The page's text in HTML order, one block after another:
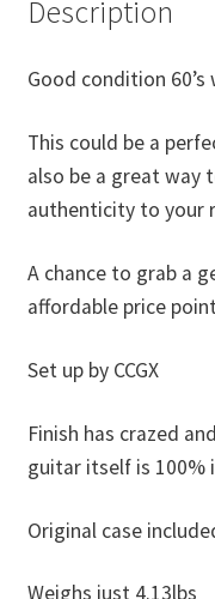
Description
Good condition
This could be a
also be a great way
authenticity to your
A chance to grab a
affordable price
Set up by CCGX
Finish has crazed
guitar itself is 100%
Original case
Weighs just 4.13lbs